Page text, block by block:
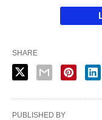
SHARE
PUBLISHED BY